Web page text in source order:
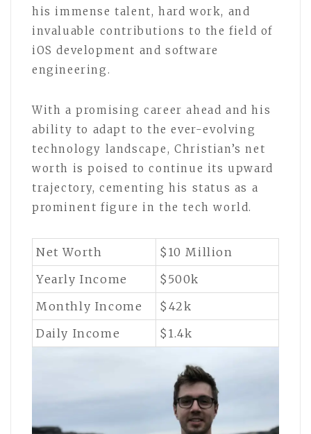
his immense talent, hard work, and
invaluable contributions to the field of
iOS development and software
engineering.
With a promising career ahead and his
ability to adapt to the ever-evolving
technology landscape, Christian’s net
worth is poised to continue its upward
trajectory, cementing his status as a
prominent figure in the tech world.
Net Worth
$10 Million
Yearly Income
$500k
Monthly Income
$42k
Daily Income
$1.4k